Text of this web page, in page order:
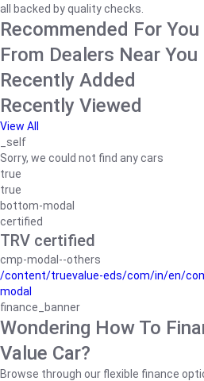
all backed by quality checks.
Recommended For You
From Dealers Near You
Recently Added
Recently Viewed
View All
_self
Sorry, we could not find any cars
true
true
bottom-modal
certified
TRV certified
cmp-modal--others
/content/truevalue-eds/com/in/en/
modal
finance_banner
Wondering How To
Value Car?
Browse through our flexible finance